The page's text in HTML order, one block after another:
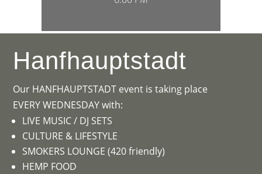
Hanfhauptstadt
Our HANFHAUPTSTADT event is taking place
EVERY WEDNESDAY with:
LIVE MUSIC / DJ SETS
CULTURE & LIFESTYLE
SMOKERS LOUNGE (420 friendly)
HEMP FOOD